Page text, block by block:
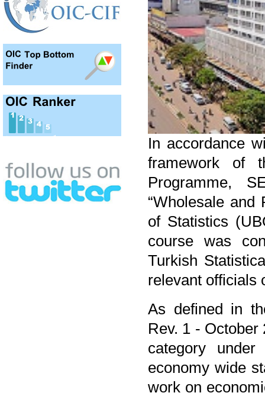
In accordance
framework of
Programme,
“Wholesale and
of Statistics
course was
Turkish
relevant officials
As defined in
Rev. 1 -
category
economy wide
work on